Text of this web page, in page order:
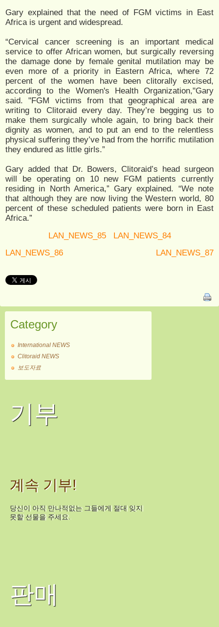
Gary explained that the need of FGM victims in East
Africa is urgent and widespread.
“Cervical cancer screening is an important medical
service to offer African women, but surgically reversing
the damage done by female genital mutilation may be
even more of a priority in Eastern Africa, where 72
percent of the women have been clitorally excised,
according to the Women's Health Organization,"Gary
said. "FGM victims from that geographical area are
writing to Clitoraid every day. They’re begging us to
make them surgically whole again, to bring back their
dignity as women, and to put an end to the relentless
physical suffering they’ve had from the horrific mutilation
they endured as little girls.”
Gary added that Dr. Bowers, Clitoraid’s head surgeon
will be operating on 10 new FGM patients currently
residing in North America,” Gary explained. “We note
that although they are now living the Western world, 80
percent of these scheduled patients were born in East
Africa.”
LAN_NEWS_85
LAN_NEWS_84
LAN_NEWS_86
LAN_NEWS_87
Category
International NEWS
Clitoraid NEWS
보도자료
기부
계속 기부!
당신이 아직 만나적없는 그들에게 절대 잊지
못할 선물을 주세요.
판매